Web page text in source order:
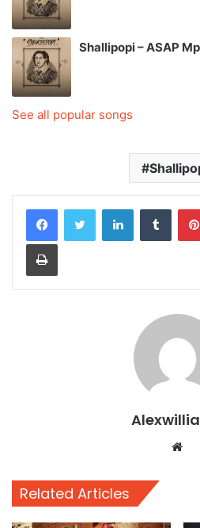
Shallipopi – ASAP
See all popular songs
LinkedIn
Print
Related Articles